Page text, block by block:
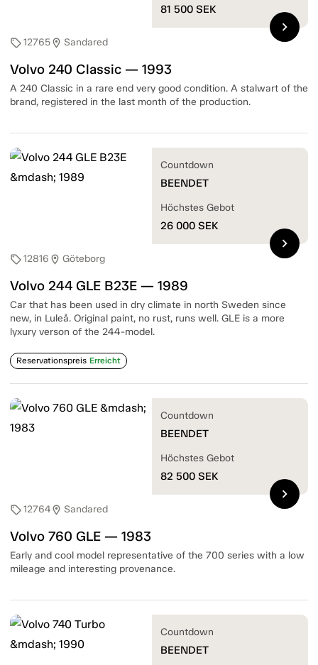
sell12765location_on Sandared
Volvo 240 Classic — 1993
A 240 Classic in a rare end very good condition. A stalwart of the
brand, registered in the last month of the production.
81 500 SEK
chevron_right
sell12816 location_on Göteborg
Volvo 244 GLE B23E — 1989
Car that has been used in dry climate in north Sweden since
new, in Luleå. Original paint, no rust, runs well. GLE is a more
lyxury verson of the 244-model.
Reservationspreis Erreicht
Countdown
BEENDET
Höchstes Gebot
26 000 SEK
chevron_right
sell12764location_on Sandared
Volvo 760 GLE — 1983
Early and cool model representative of the 700 series with a low
mileage and interesting provenance.
Countdown
BEENDET
Höchstes Gebot
82 500 SEK
chevron_right
Countdown
BEENDET